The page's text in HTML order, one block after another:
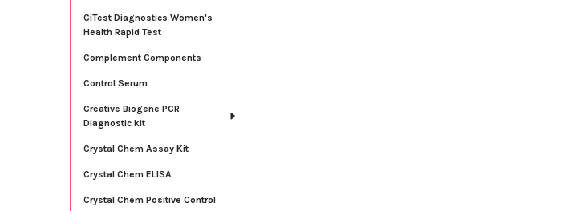
CiTest Diagnostics Women's
Health Rapid Test
Complement Components
Control Serum
Creative Biogene PCR
Diagnostic kit
Crystal Chem Assay Kit
Crystal Chem ELISA
Crystal Chem Positive Control